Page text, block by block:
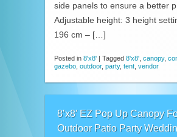
side panels to ensure a better
Adjustable height: 3 height
196 cm – […]
Posted in 8'x8' | Tagged 8'x8' canopy,
gazebo outdoor, party, tent vendor
8’x8′ EZ Pop Up Canopy
Outdoor Patio Party